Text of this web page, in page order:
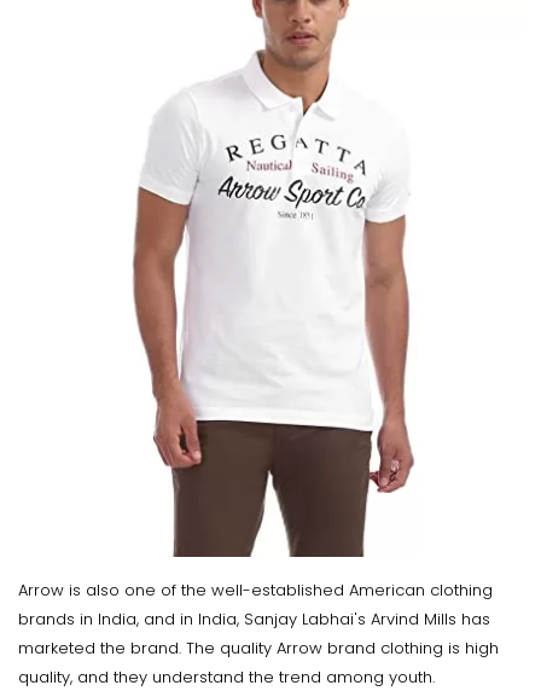
Arrow is also one of the well-established American clothing
brands in India, and in India, Sanjay Labhai's Arvind Mills has
marketed the brand. The quality Arrow brand clothing is high
quality, and they understand the trend among youth.